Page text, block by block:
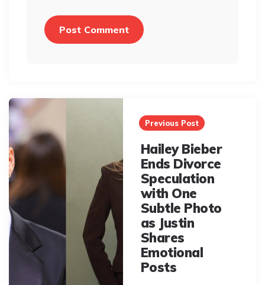
Post
navigation
Previous Post
Hailey Bieber
Ends Divorce
Speculation
with One
Subtle Photo
as Justin
Shares
Emotional
Posts